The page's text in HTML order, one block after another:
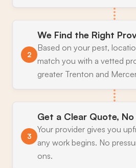
2
We Find the Right
Based on your pest,
match you with a vetted
greater Trenton and
3
Get a Clear Quote, No
Your provider gives you
any work begins. No
ons.